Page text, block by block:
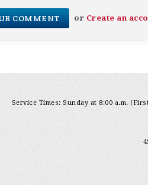
or Create an
Service Times: Sunday at 8:00 a.m.